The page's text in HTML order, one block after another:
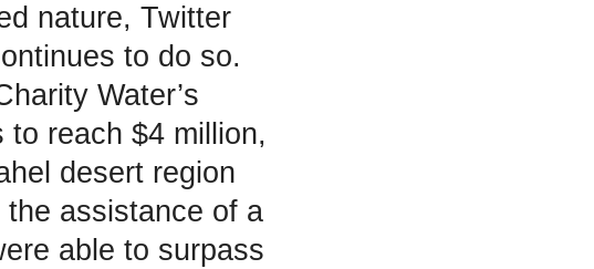
nature, Twitter
to do so.
Water’s
to reach $4 million,
desert region
assistance of a
able to surpass